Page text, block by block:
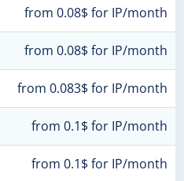
from 0.08$ for IP/month
from 0.08$ for IP/month
from 0.083$ for IP/month
from 0.1$ for IP/month
from 0.1$ for IP/month